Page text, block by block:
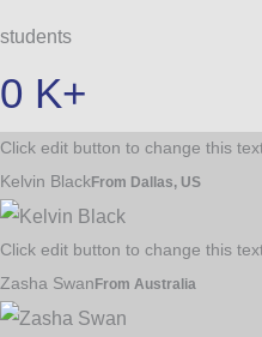
students
0 K+
Click edit button to change this
Kelvin BlackFrom Dallas, US
Click edit button to change this
Zasha Swan From Australia